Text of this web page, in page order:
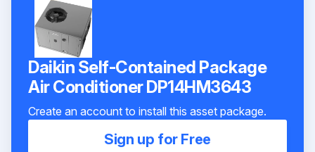
Daikin Self-Contained Package
Air Conditioner DP14HM3643
Create an account to install this asset package.
Sign up for Free